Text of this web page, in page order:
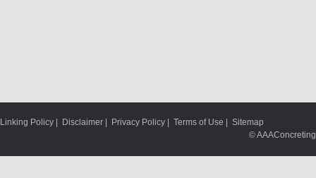
Linking Policy Disclaimer Privacy Policy Terms of Use
Sitemap
© AAAConcreting